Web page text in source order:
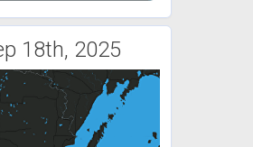
18th, 2025